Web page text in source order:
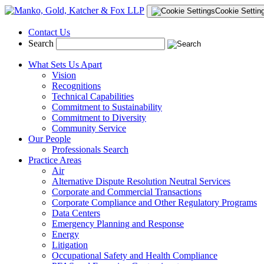
Cookie
Contact Us
Search
What Sets Us Apart
Vision
Recognitions
Technical Capabilities
Commitment to Sustainability
Commitment to Diversity
Community Service
Our People
Professionals Search
Practice Areas
Air
Alternative Dispute Resolution Neutral Services
Corporate and Commercial Transactions
Corporate Compliance and Other Regulatory Programs
Data Centers
Emergency Planning and Response
Energy
Litigation
Occupational Safety and Health Compliance